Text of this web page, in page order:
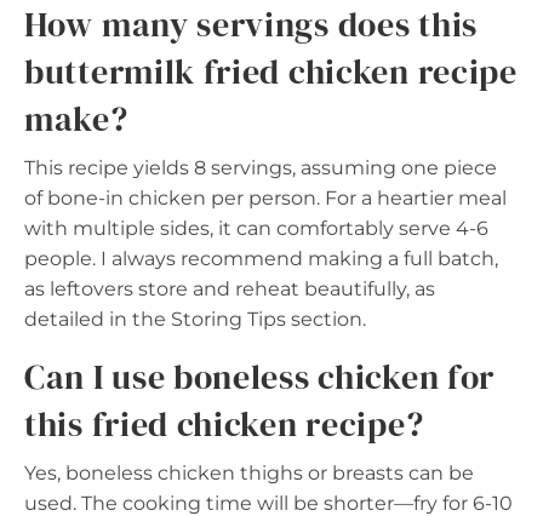
How many servings does this
buttermilk fried chicken recipe
make?
This recipe yields 8 servings, assuming one piece
of bone-in chicken per person. For a heartier meal
with multiple sides, it can comfortably serve 4-6
people. I always recommend making a full batch,
as leftovers store and reheat beautifully, as
detailed in the Storing Tips section.
Can I use boneless chicken for
this fried chicken recipe?
Yes, boneless chicken thighs or breasts can be
used. The cooking time will be shorter—fry for 6-10